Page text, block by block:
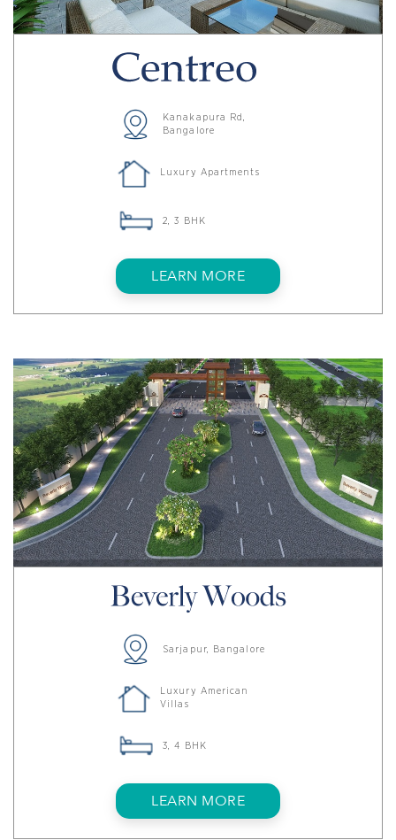
Kanakapura Rd,
Bangalore
Luxury Apartments
2, 3 BHK
LEARN MORE
Sarjapur, Bangalore
Luxury American
Villas
3, 4 BHK
LEARN MORE